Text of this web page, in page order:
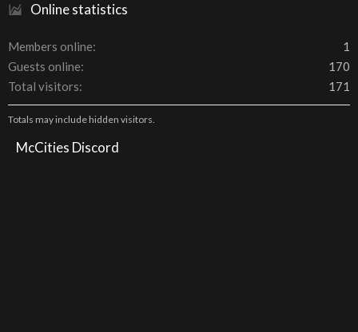
Online statistics
Members online
1
Guests online
170
Total visitors
171
Totals may include hidden visitors.
McCities Discord